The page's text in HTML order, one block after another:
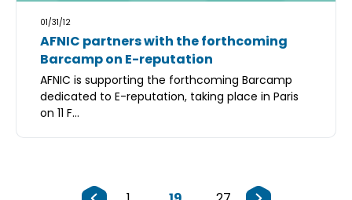
01/31/12
AFNIC partners with the forthcoming
Barcamp on E-reputation
AFNIC is supporting the forthcoming Barcamp
dedicated to E-reputation, taking place in Paris
on 11 F...